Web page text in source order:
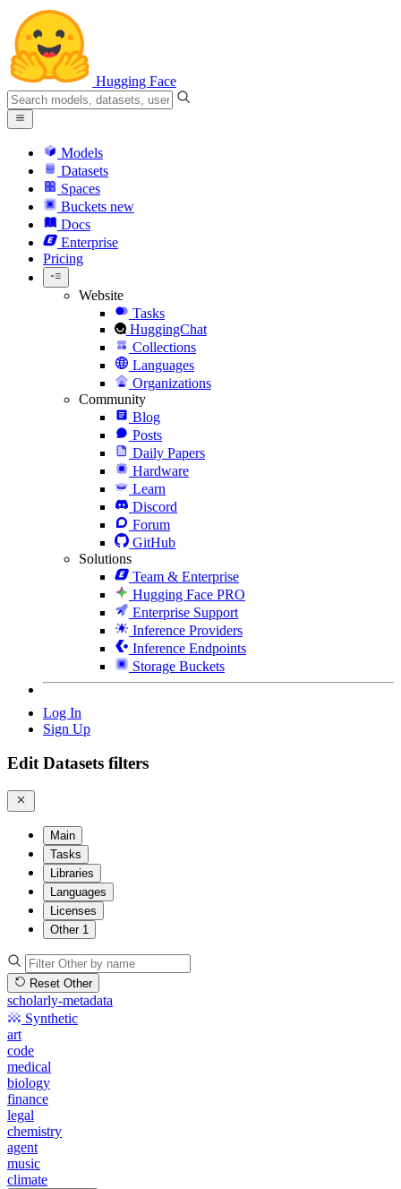
Hugging Face
Models
Datasets
Spaces
Buckets new
Docs
Enterprise
Pricing
Website
Tasks
HuggingChat
Collections
Languages
Organizations
Community
Blog
Posts
Daily Papers
Hardware
Learn
Discord
Forum
GitHub
Solutions
Team & Enterprise
Hugging Face PRO
Enterprise Support
Inference Providers
Inference Endpoints
Storage Buckets
Log In
Sign Up
Edit Datasets filters
Main
Tasks
Libraries
Languages
Licenses
Other 1
Reset Other
scholarly-metadata
Synthetic
art
code
medical
biology
finance
legal
chemistry
agent
music
climate